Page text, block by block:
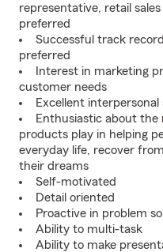
representative, retail
preferred
Successful track
preferred
Interest in marketing
customer needs
Excellent interpersonal
Enthusiastic about the
products play in helping
everyday life, recover
their dreams
Self-motivated
Detail oriented
Proactive in problem
Ability to multi-task
Ability to make